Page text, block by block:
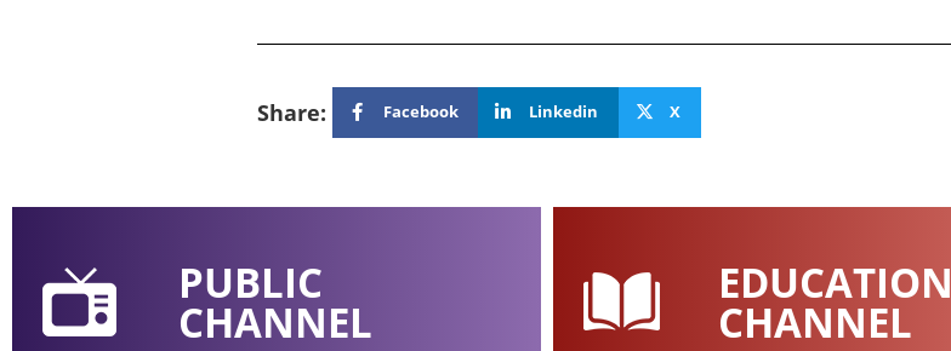
Share: Facebook Linkedin X
PUBLIC
CHANNEL
EDUCATION
CHANNEL